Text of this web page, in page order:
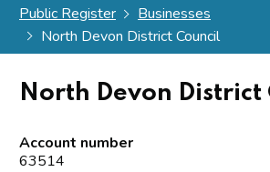
Public Register
Businesses
North Devon District Council
North Devon District
Account number
63514